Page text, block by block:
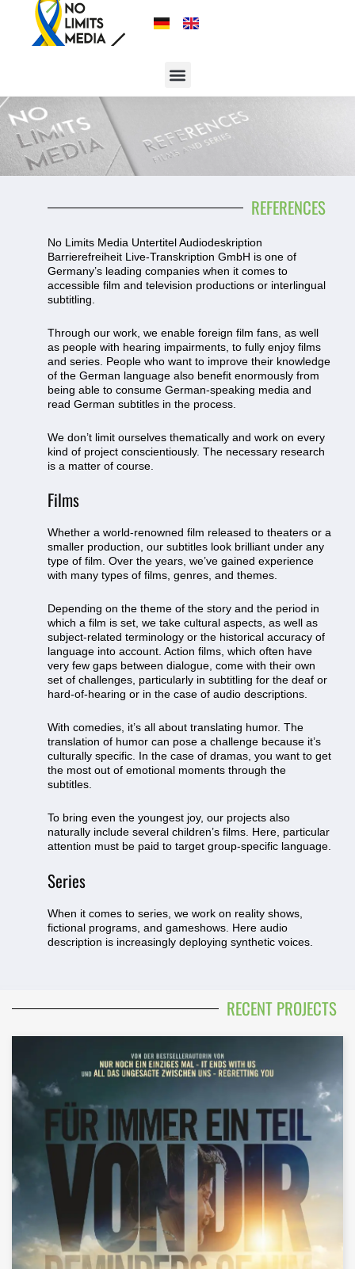
REFERENCES
No Limits Media Untertitel Audiodeskription
Barrierefreiheit Live-Transkription GmbH is one of
Germany’s leading companies when it comes to
accessible film and television productions or interlingual
subtitling.
Through our work, we enable foreign film fans, as well
as people with hearing impairments, to fully enjoy films
and series. People who want to improve their knowledge
of the German language also benefit enormously from
being able to consume German-speaking media and
read German subtitles in the process.
We don’t limit ourselves thematically and work on every
kind of project conscientiously. The necessary research
is a matter of course.
Films
Whether a world-renowned film released to theaters or a
smaller production, our subtitles look brilliant under any
type of film. Over the years, we’ve gained experience
with many types of films, genres, and themes.
Depending on the theme of the story and the period in
which a film is set, we take cultural aspects, as well as
subject-related terminology or the historical accuracy of
language into account. Action films, which often have
very few gaps between dialogue, come with their own
set of challenges, particularly in subtitling for the deaf or
hard-of-hearing or in the case of audio descriptions.
With comedies, it’s all about translating humor. The
translation of humor can pose a challenge because it’s
culturally specific. In the case of dramas, you want to get
the most out of emotional moments through the
subtitles.
To bring even the youngest joy, our projects also
naturally include several children’s films. Here, particular
attention must be paid to target group-specific language.
Series
When it comes to series, we work on reality shows,
fictional programs, and gameshows. Here audio
description is increasingly deploying synthetic voices.
RECENT PROJECTS